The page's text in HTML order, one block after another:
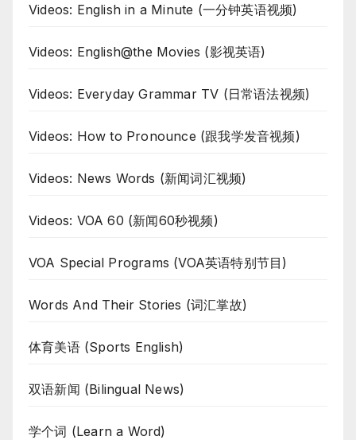
Videos: English in a Minute (一分钟英语视频)
Videos: English@the Movies (影视英语)
Videos: Everyday Grammar TV (日常语法视频)
Videos: How to Pronounce (跟我学发音视频)
Videos: News Words (新闻词汇视频)
Videos: VOA 60 (新闻60秒视频)
VOA Special Programs (VOA英语特别节目)
Words And Their Stories (词汇掌故)
体育美语 (Sports English)
双语新闻 (Bilingual News)
学个词 (Learn a Word)